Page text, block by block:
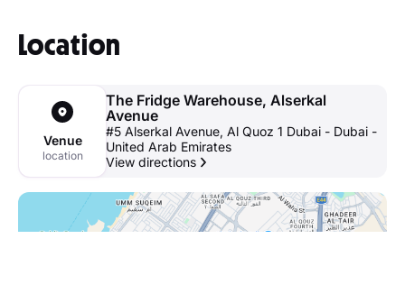
Location
Venue
location
The Fridge Warehouse, Alserkal
Avenue
#5 Alserkal Avenue, Al Quoz 1 Dubai - Dubai -
United Arab Emirates
View directions